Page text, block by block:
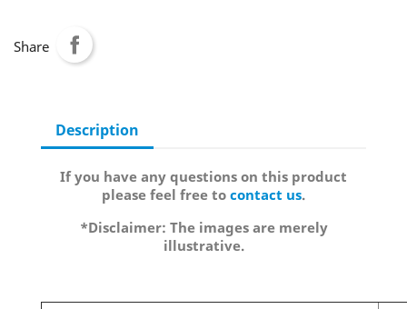
Share
Description
If you have any questions on this product
please feel free to contact us.
*Disclaimer: The images are merely
illustrative.